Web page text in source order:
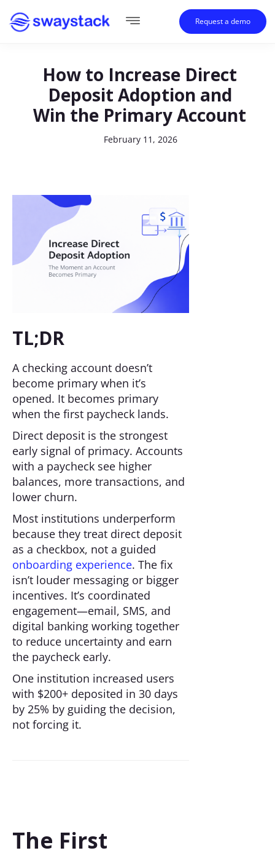
Request a demo
How to Increase Direct
Deposit Adoption and
Win the Primary Account
February 11, 2026
TL;DR
A checking account doesn’t
become primary when it’s
opened. It becomes primary
when the first paycheck lands.
Direct deposit is the strongest
early signal of primacy. Accounts
with a paycheck see higher
balances, more transactions, and
lower churn.
Most institutions underperform
because they treat direct deposit
as a checkbox, not a guided
onboarding experience. The fix
isn’t louder messaging or bigger
incentives. It’s coordinated
engagement—email, SMS, and
digital banking working together
to reduce uncertainty and earn
the paycheck early.
One institution increased users
with $200+ deposited in 30 days
by 25% by guiding the decision,
not forcing it.
The First